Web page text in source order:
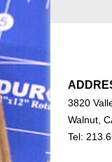
3820
Walnut,
Tel: